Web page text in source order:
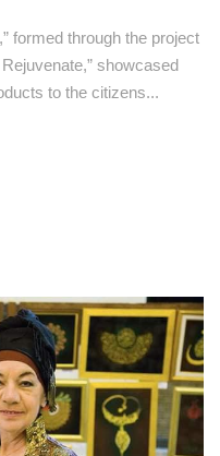
formed through the project
showcased
to the citizens...